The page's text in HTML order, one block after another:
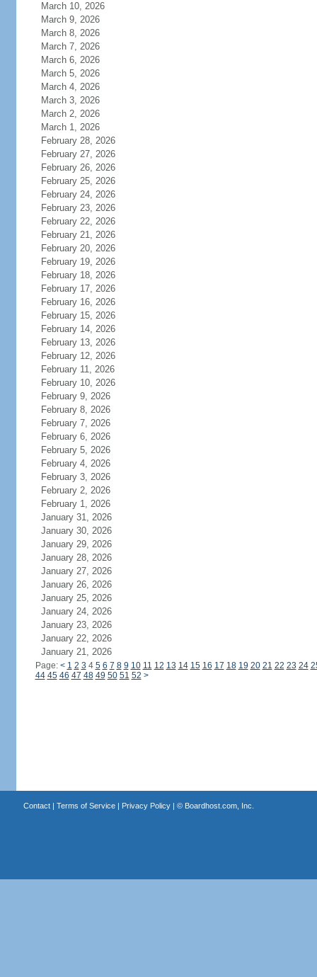
March 10, 2026
March 9, 2026
March 8, 2026
March 7, 2026
March 6, 2026
March 5, 2026
March 4, 2026
March 3, 2026
March 2, 2026
March 1, 2026
February 28, 2026
February 27, 2026
February 26, 2026
February 25, 2026
February 24, 2026
February 23, 2026
February 22, 2026
February 21, 2026
February 20, 2026
February 19, 2026
February 18, 2026
February 17, 2026
February 16, 2026
February 15, 2026
February 14, 2026
February 13, 2026
February 12, 2026
February 11, 2026
February 10, 2026
February 9, 2026
February 8, 2026
February 7, 2026
February 6, 2026
February 5, 2026
February 4, 2026
February 3, 2026
February 2, 2026
February 1, 2026
January 31, 2026
January 30, 2026
January 29, 2026
January 28, 2026
January 27, 2026
January 26, 2026
January 25, 2026
January 24, 2026
January 23, 2026
January 22, 2026
January 21, 2026
Page: < 1 2 3 4 5 6 7 8 9 10 11 12 13 14 15 16 17 18 19 20 21 22 23 24
44 45 46 47 48 49 50 51 52 >
Contact| Terms of Service| Privacy Policy| © Boardhost.com, Inc.